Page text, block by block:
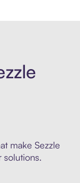
make Sezzle
solutions.